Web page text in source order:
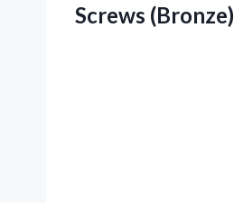
Screws (Bronze)